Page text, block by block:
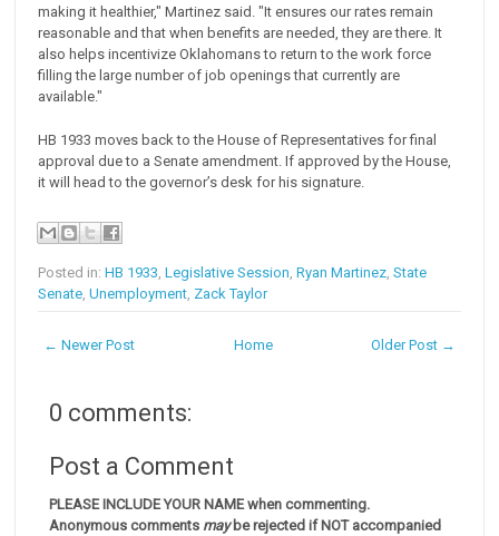
making it healthier," Martinez said. "It ensures our rates remain
reasonable and that when benefits are needed, they are there. It
also helps incentivize Oklahomans to return to the work force
filling the large number of job openings that currently are
available."
HB 1933 moves back to the House of Representatives for final
approval due to a Senate amendment. If approved by the House,
it will head to the governor’s desk for his signature.
Posted in:HB 1933 ,Legislative Session ,Ryan Martinez ,State
Senate ,Unemployment Zack Taylor
← Newer Post Older Post →
Home
0 comments:
Post a Comment
PLEASE INCLUDE YOUR NAME when commenting.
Anonymous comments maybe rejected if NOT accompanied